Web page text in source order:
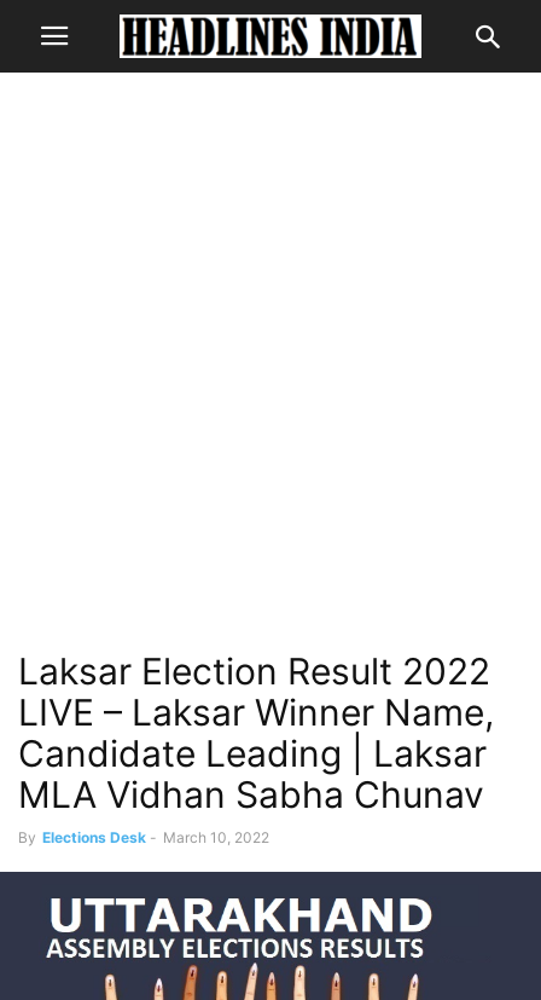
Laksar Election Result 2022
LIVE – Laksar Winner Name,
Candidate Leading | Laksar
MLA Vidhan Sabha Chunav
By Elections Desk - March 10, 2022